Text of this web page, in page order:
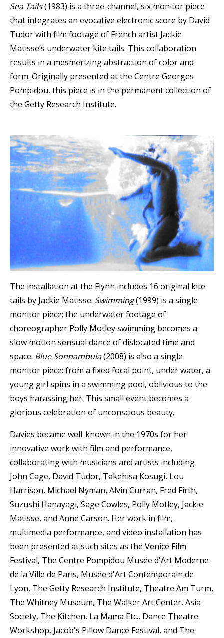
Sea Tails(1983) is a three-channel, six monitor piece
that integrates an evocative electronic score by David
Tudor with film footage of French artist Jackie
Matisse’s underwater kite tails. This collaboration
results in a mesmerizing abstraction of color and
form. Originally presented at the Centre Georges
Pompidou, this piece is in the permanent collection of
the Getty Research Institute.
The installation at the Flynn includes 16 original kite
tails by Jackie Matisse. Swimming(1999) is a single
monitor piece; the underwater footage of
choreographer Polly Motley swimming becomes a
slow motion sensual dance of dislocated time and
space. Blue Sonnambula(2008) is also a single
monitor piece: from a fixed focal point, under water, a
young girl spins in a swimming pool, oblivious to the
boys harassing her. This small event becomes a
glorious celebration of unconscious beauty.
Davies became well-known in the 1970s for her
innovative work with film and performance,
collaborating with musicians and artists including
John Cage, David Tudor, Takehisa Kosugi, Lou
Harrison, Michael Nyman, Alvin Curran, Fred Firth,
Suzushi Hanayagi, Sage Cowles, Polly Motley, Jackie
Matisse, and Anne Carson. Her work in film,
multimedia performance, and video installation has
been presented at such sites as the Venice Film
Festival, The Centre Pompidou Musée d'Art Moderne
de la Ville de Paris, Musée d'Art Contemporain de
Lyon, The Getty Research Institute, Theatre Am Turm,
The Whitney Museum, The Walker Art Center, Asia
Society, The Kitchen, La Mama Etc., Dance Theatre
Workshop, Jacob's Pillow Dance Festival, and The